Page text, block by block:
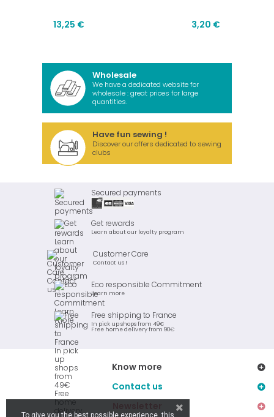
13,25 € 3,20 €
Wholesale
We have a dedicated website for
wholesale : great prices for large
quantities.
Have fun sewing !
Discover our offers dedicated to sewing
clubs
Secured payments
Get rewards
Learn about our loyalty program
Customer Care
Contact us !
Eco responsible Commitment
Learn more
Free shipping to France
In pick up shops from 49€
Free home delivery from 90€
Know more
Contact us
To give you the best possible experience, this